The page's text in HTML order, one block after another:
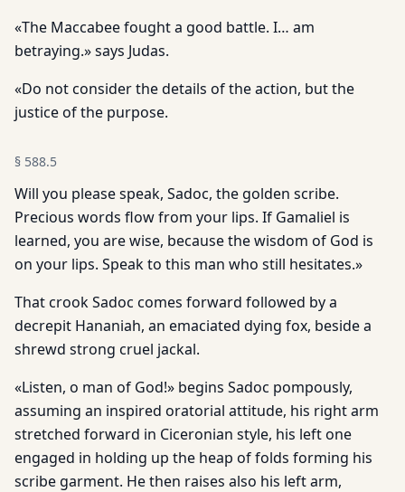
«The Maccabee fought a good battle. I… am
betraying.» says Judas.
«Do not consider the details of the action, but the
justice of the purpose.
§ 588.5
Will you please speak, Sadoc, the golden scribe.
Precious words flow from your lips. If Gamaliel is
learned, you are wise, because the wisdom of God is
on your lips. Speak to this man who still hesitates.»
That crook Sadoc comes forward followed by a
decrepit Hananiah, an emaciated dying fox, beside a
shrewd strong cruel jackal.
«Listen, o man of God!» begins Sadoc pompously,
assuming an inspired oratorial attitude, his right arm
stretched forward in Ciceronian style, his left one
engaged in holding up the heap of folds forming his
scribe garment. He then raises also his left arm,